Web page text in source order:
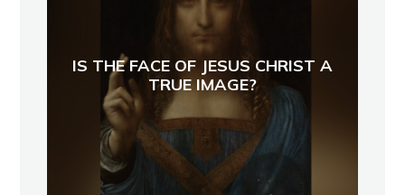
IS THE FACE OF JESUS CHRIST A
TRUE IMAGE?